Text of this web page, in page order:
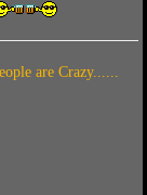
are Crazy......